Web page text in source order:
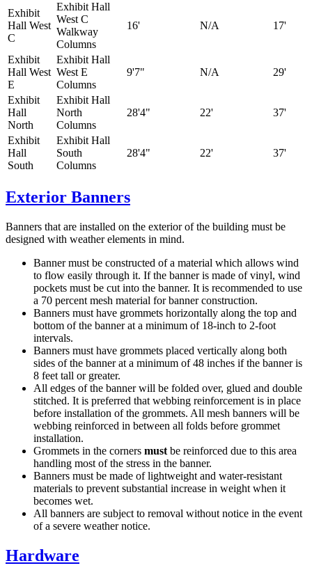
Exhibit
Hall West
C
Exhibit Hall
West C
Walkway
Columns
16' N/A 17'
Exhibit
Hall West
E
Exhibit Hall
West E
Columns
9'7" N/A 29'
Exhibit
Hall
North
Exhibit Hall
North
Columns
28'4" 22' 37'
Exhibit
Hall
South
Exhibit Hall
South
Columns
28'4" 22' 37'
Exterior Banners
Banners that are installed on the exterior of the building must be
designed with weather elements in mind.
Banner must be constructed of a material which allows wind
to flow easily through it. If the banner is made of vinyl, wind
pockets must be cut into the banner. It is recommended to use
a 70 percent mesh material for banner construction.
Banners must have grommets horizontally along the top and
bottom of the banner at a minimum of 18-inch to 2-foot
intervals.
Banners must have grommets placed vertically along both
sides of the banner at a minimum of 48 inches if the banner is
8 feet tall or greater.
All edges of the banner will be folded over, glued and double
stitched. It is preferred that webbing reinforcement is in place
before installation of the grommets. All mesh banners will be
webbing reinforced in between all folds before grommet
installation.
Grommets in the corners must be reinforced due to this area
handling most of the stress in the banner.
Banners must be made of lightweight and water-resistant
materials to prevent substantial increase in weight when it
becomes wet.
All banners are subject to removal without notice in the event
of a severe weather notice.
Hardware